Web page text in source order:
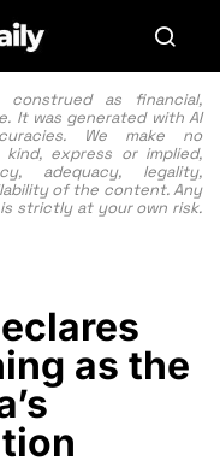
as financial,
It was generated with AI
We make no
express or implied,
adequacy, legality,
of the content. Any
strictly at your own risk.
as the